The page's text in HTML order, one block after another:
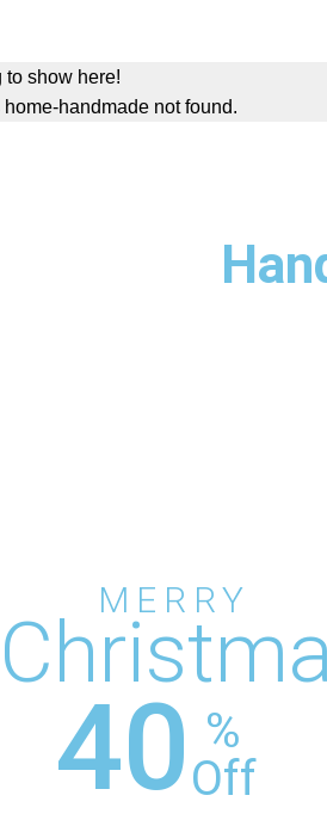
to show here!
handmade not found.
MERRY
40 %
Off